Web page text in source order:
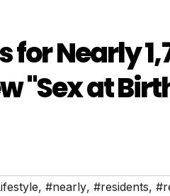
for Nearly
"Sex at
, #nearly, #residents,